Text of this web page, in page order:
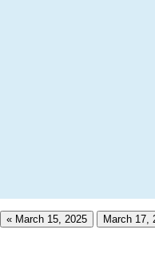
« March 15, 2025 March 17,